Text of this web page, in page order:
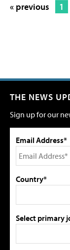
« previous 1
THE NEWS
Sign up for our
Email Address*
Country*
Select primary